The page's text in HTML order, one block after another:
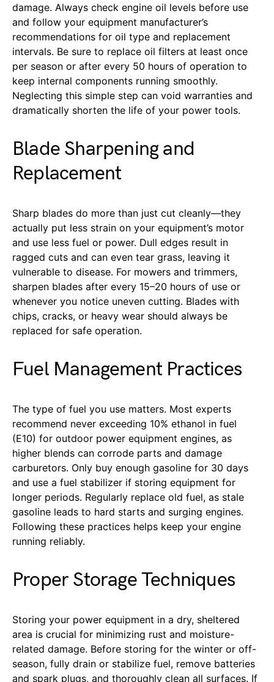
damage. Always check engine oil levels before use
and follow your equipment manufacturer’s
recommendations for oil type and replacement
intervals. Be sure to replace oil filters at least once
per season or after every 50 hours of operation to
keep internal components running smoothly.
Neglecting this simple step can void warranties and
dramatically shorten the life of your power tools.
Blade Sharpening and
Replacement
Sharp blades do more than just cut cleanly—they
actually put less strain on your equipment’s motor
and use less fuel or power. Dull edges result in
ragged cuts and can even tear grass, leaving it
vulnerable to disease. For mowers and trimmers,
sharpen blades after every 15–20 hours of use or
whenever you notice uneven cutting. Blades with
chips, cracks, or heavy wear should always be
replaced for safe operation.
Fuel Management Practices
The type of fuel you use matters. Most experts
recommend never exceeding 10% ethanol in fuel
(E10) for outdoor power equipment engines, as
higher blends can corrode parts and damage
carburetors. Only buy enough gasoline for 30 days
and use a fuel stabilizer if storing equipment for
longer periods. Regularly replace old fuel, as stale
gasoline leads to hard starts and surging engines.
Following these practices helps keep your engine
running reliably.
Proper Storage Techniques
Storing your power equipment in a dry, sheltered
area is crucial for minimizing rust and moisture-
related damage. Before storing for the winter or off-
season, fully drain or stabilize fuel, remove batteries
and spark plugs, and thoroughly clean all surfaces. If